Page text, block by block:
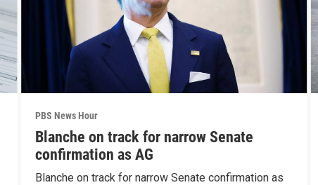
PBS News Hour
Blanche on track for narrow Senate
confirmation as AG
Blanche on track for narrow Senate confirmation as